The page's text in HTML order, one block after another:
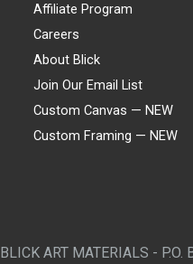
Affiliate Program
Careers
About Blick
Join Our Email List
Custom Canvas — NEW
Custom Framing — NEW
BLICK ART MATERIALS -